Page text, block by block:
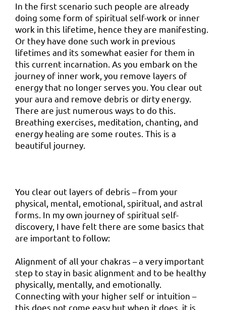
In the first scenario such people are already
doing some form of spiritual self-work or inner
work in this lifetime, hence they are manifesting.
Or they have done such work in previous
lifetimes and its somewhat easier for them in
this current incarnation. As you embark on the
journey of inner work, you remove layers of
energy that no longer serves you. You clear out
your aura and remove debris or dirty energy.
There are just numerous ways to do this.
Breathing exercises, meditation, chanting, and
energy healing are some routes. This is a
beautiful journey.
You clear out layers of debris – from your
physical, mental, emotional, spiritual, and astral
forms. In my own journey of spiritual self-
discovery, I have felt there are some basics that
are important to follow:
Alignment of all your chakras – a very important
step to stay in basic alignment and to be healthy
physically, mentally, and emotionally.
Connecting with your higher self or intuition –
this does not come easy but when it does, it is